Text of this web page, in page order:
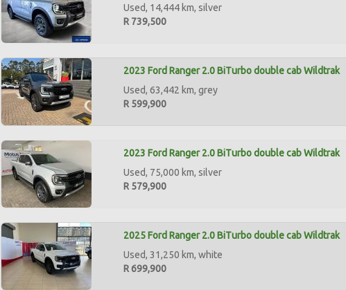
Used, 14,444 km, silver
R 739,500
2023 Ford Ranger 2.0 BiTurbo double cab Wildtrak
Used, 63,442 km, grey
R 599,900
2023 Ford Ranger 2.0 BiTurbo double cab Wildtrak
Used, 75,000 km, silver
R 579,900
2025 Ford Ranger 2.0 BiTurbo double cab Wildtrak
Used, 31,250 km, white
R 699,900